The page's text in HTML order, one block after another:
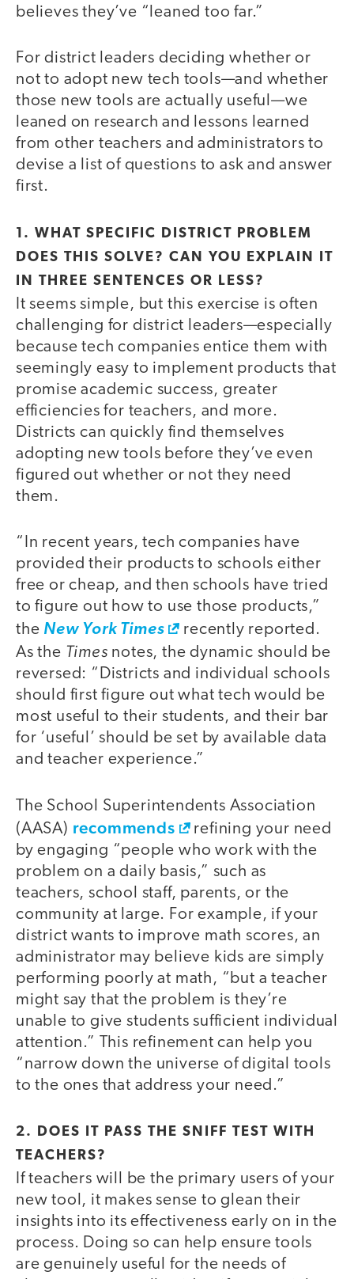
believes they’ve “leaned too far.”
For district leaders deciding whether or
not to adopt new tech tools—and whether
those new tools are actually useful—we
leaned on research and lessons learned
from other teachers and administrators to
devise a list of questions to ask and answer
first.
1. WHAT SPECIFIC DISTRICT PROBLEM
DOES THIS SOLVE? CAN YOU EXPLAIN IT
IN THREE SENTENCES OR LESS?
It seems simple, but this exercise is often
challenging for district leaders—especially
because tech companies entice them with
seemingly easy to implement products that
promise academic success, greater
efficiencies for teachers, and more.
Districts can quickly find themselves
adopting new tools before they’ve even
figured out whether or not they need
them.
“In recent years, tech companies have
provided their products to schools either
free or cheap, and then schools have tried
to figure out how to use those products,”
the New York Times
recently reported.
As the Times notes, the dynamic should be
reversed: “Districts and individual schools
should first figure out what tech would be
most useful to their students, and their bar
for ‘useful’ should be set by available data
and teacher experience.”
The School Superintendents Association
(AASA) recommends
refining your need
by engaging “people who work with the
problem on a daily basis,” such as
teachers, school staff, parents, or the
community at large. For example, if your
district wants to improve math scores, an
administrator may believe kids are simply
performing poorly at math, “but a teacher
might say that the problem is they’re
unable to give students sufficient individual
attention.” This refinement can help you
“narrow down the universe of digital tools
to the ones that address your need.”
2. DOES IT PASS THE SNIFF TEST WITH
TEACHERS?
If teachers will be the primary users of your
new tool, it makes sense to glean their
insights into its effectiveness early on in the
process. Doing so can help ensure tools
are genuinely useful for the needs of